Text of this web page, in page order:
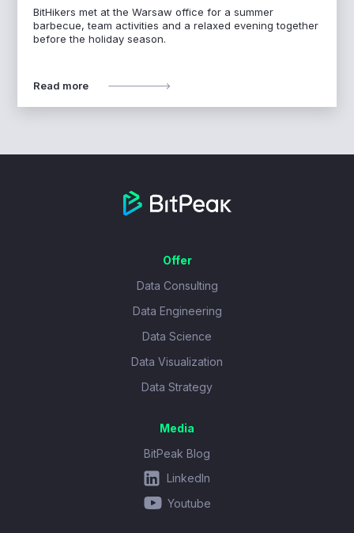
BitHikers met at the Warsaw office for a summer
barbecue, team activities and a relaxed evening together
before the holiday season.
Read more
Offer
Data Consulting
Data Engineering
Data Science
Data Visualization
Data Strategy
Media
BitPeak Blog
LinkedIn
Youtube